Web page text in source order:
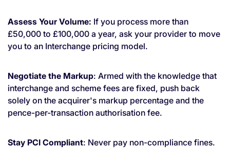
Assess Your Volume: If you process more than
£50,000 to £100,000 a year, ask your provider to move
you to an Interchange pricing model.
Negotiate the Markup: Armed with the knowledge that
interchange and scheme fees are fixed, push back
solely on the acquirer's markup percentage and the
pence-per-transaction authorisation fee.
Stay PCI Compliant: Never pay non-compliance fines.